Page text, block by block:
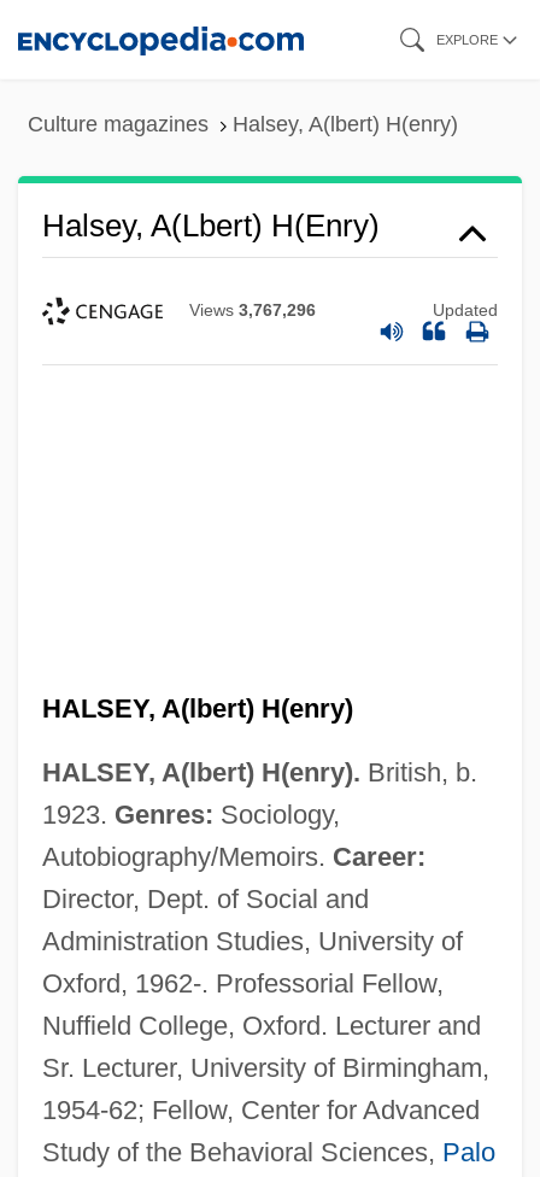
EXPLORE
Culture magazines Halsey, A(lbert) H(enry)
Halsey, A(lbert) H(enry)
Views 3,767,296 Updated
HALSEY, A(lbert) H(enry)
HALSEY, A(lbert) H(enry). British, b.
1923. Genres: Sociology,
Autobiography/Memoirs. Career:
Director, Dept. of Social and
Administration Studies, University of
Oxford, 1962-. Professorial Fellow,
Nuffield College, Oxford. Lecturer and
Sr. Lecturer, University of Birmingham,
1954-62; Fellow, Center for Advanced
Study of the Behavioral Sciences, Palo